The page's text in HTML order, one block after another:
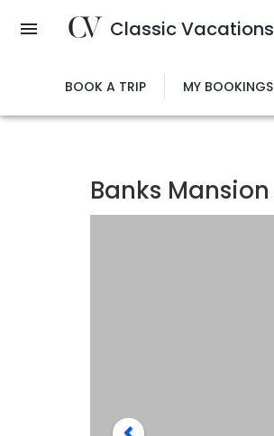
Classic Vacations
BOOK A TRIP MY BOOKINGS
Banks Mansion